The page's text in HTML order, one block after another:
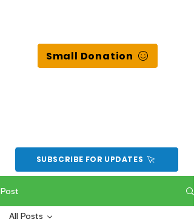
Small Donation
SUBSCRIBE FOR UPDATES
Post
All Posts